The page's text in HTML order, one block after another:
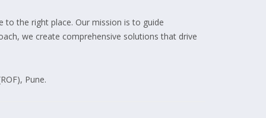
the right place. Our mission is to guide
we create comprehensive solutions that drive
Pune.